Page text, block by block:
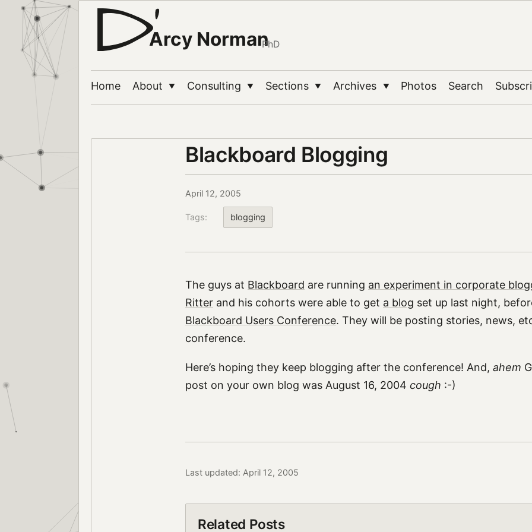
Arcy NormanPhD
Home About ▼ Consulting ▼ Sections ▼ Archives ▼ Photos Search
Blackboard Blogging
April 12, 2005
Tags: blogging
The guys at Blackboard are running an experiment in corporate
Ritter and his cohorts were able to get a blog set up last night,
Blackboard Users Conference. They will be posting stories, news,
conference.
Here’s hoping they keep blogging after the conference! And, ahem
post on your own blog was August 16, 2004 cough :-)
Last updated: April 12, 2005
Related Posts